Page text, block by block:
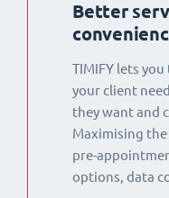
Better
TIMIFY lets
your client
they want and
Maximising
pre-
options, data